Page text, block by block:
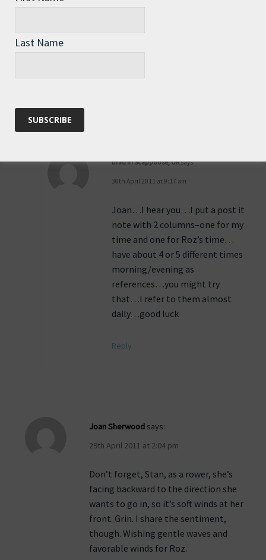
brad in Scappoose, ORsays:
30th April 2011 at 9:17 am
Joan…I hear you…I put a post it
note with 2 columns–one for my
time and one for Roz’s time…
have about 4 or 5 different times
morning/evening as
references…you might try
that…I refer to them almost
daily…good luck
Reply
Joan Sherwood says:
29th April 2011 at 2:04 pm
Don’t forget, Stan, as a rower, she’s
facing backward to the direction she
wants to go in, so it’s soft winds at her
front. Grin. I share the sentiment,
though. Wishing gentle waves and
favorable winds for Roz.
Last Name